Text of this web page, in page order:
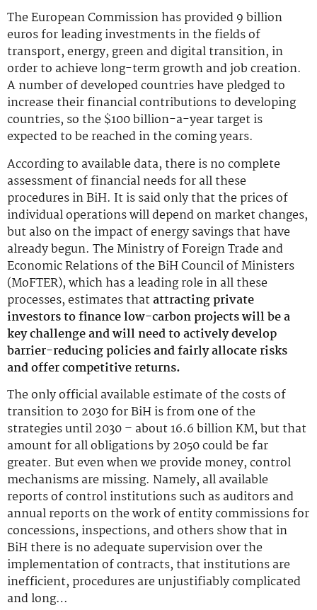
The European Commission has provided 9 billion
euros for leading investments in the fields of
transport, energy, green and digital transition, in
order to achieve long-term growth and job creation.
A number of developed countries have pledged to
increase their financial contributions to developing
countries, so the $100 billion-a-year target is
expected to be reached in the coming years.
According to available data, there is no complete
assessment of financial needs for all these
procedures in BiH. It is said only that the prices of
individual operations will depend on market changes,
but also on the impact of energy savings that have
already begun. The Ministry of Foreign Trade and
Economic Relations of the BiH Council of Ministers
(MoFTER), which has a leading role in all these
processes, estimates thatattracting private
investors to finance low-carbon projects will be a
key challenge and will need to actively develop
barrier-reducing policies and fairly allocate risks
and offer competitive returns.
The only official available estimate of the costs of
transition to 2030 for BiH is from one of the
strategies until 2030 – about 16.6 billion KM, but that
amount for all obligations by 2050 could be far
greater. But even when we provide money, control
mechanisms are missing. Namely, all available
reports of control institutions such as auditors and
annual reports on the work of entity commissions for
concessions, inspections, and others show that in
BiH there is no adequate supervision over the
implementation of contracts, that institutions are
inefficient, procedures are unjustifiably complicated
and long…